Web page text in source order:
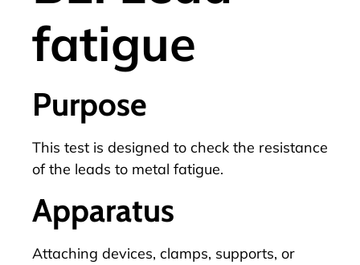
fatigue
Purpose
This test is designed to check the resistance
of the leads to metal fatigue.
Apparatus
Attaching devices, clamps, supports, or